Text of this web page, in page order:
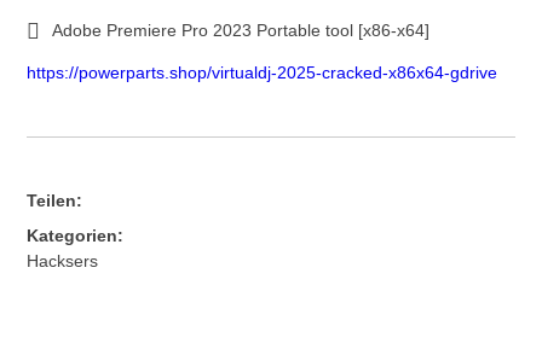
Adobe Premiere Pro 2023 Portable tool [x86-x64]
https://powerparts.shop/virtualdj-2025-cracked-x86x64-gdrive
Teilen:
Kategorien:
Hacksers